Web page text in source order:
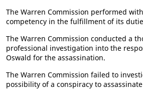
The Warren Commission performed
competency in the fulfillment of its
The Warren Commission conducted a
professional investigation into the
Oswald for the assassination.
The Warren Commission failed to
possibility of a conspiracy to